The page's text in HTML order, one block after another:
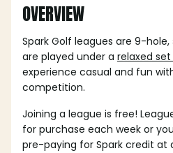
OVERVIEW
Spark Golf leagues are 9-
are played under a relaxed
experience casual and fun
competition.
Joining a league is free!
for purchase each week or
pre-paying for Spark credit at